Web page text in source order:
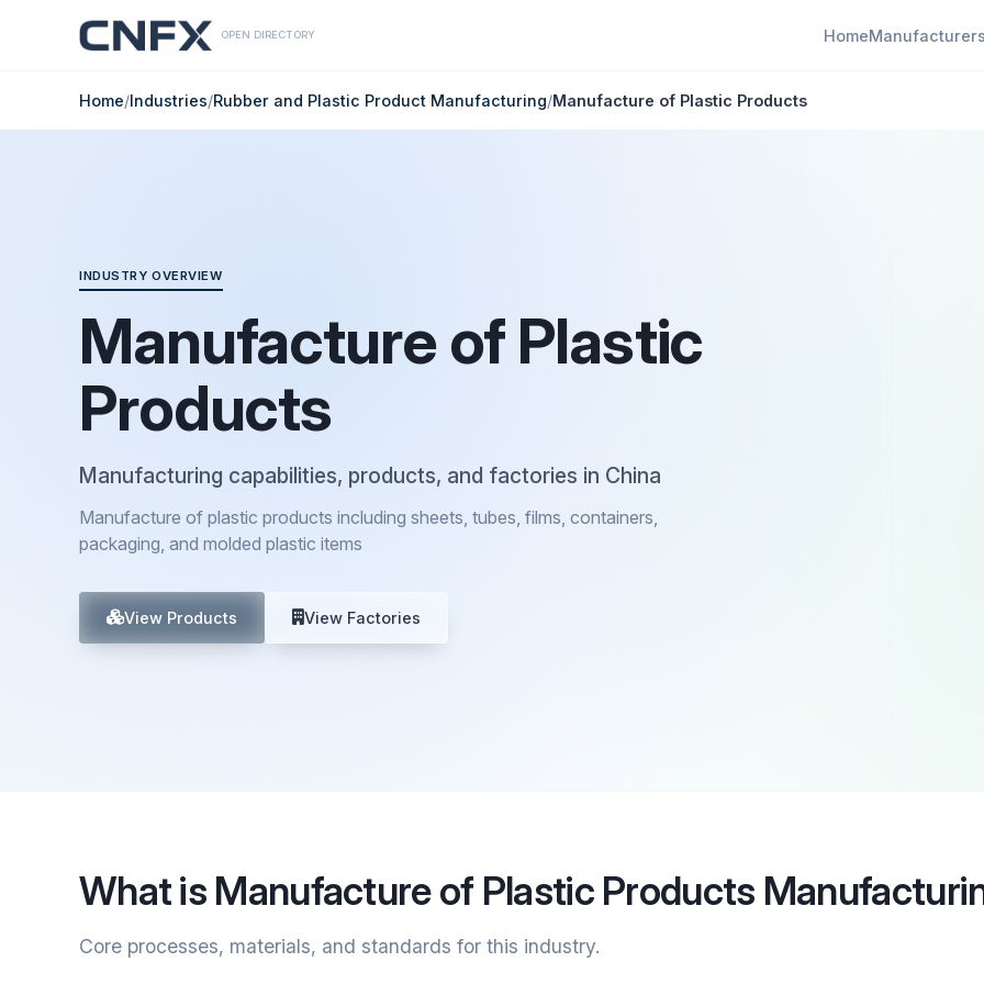
OPEN DIRECTORY Home
Home/Industries/Rubber and Plastic Product Manufacturing/Manufacture of Plastic Products
INDUSTRY OVERVIEW
Manufacture of Plastic
Products
Manufacturing capabilities, products, and factories in China
Manufacture of plastic products including sheets, tubes, films, containers,
packaging, and molded plastic items
View Products View Factories
What is Manufacture of Plastic Products
Core processes, materials, and standards for this industry.